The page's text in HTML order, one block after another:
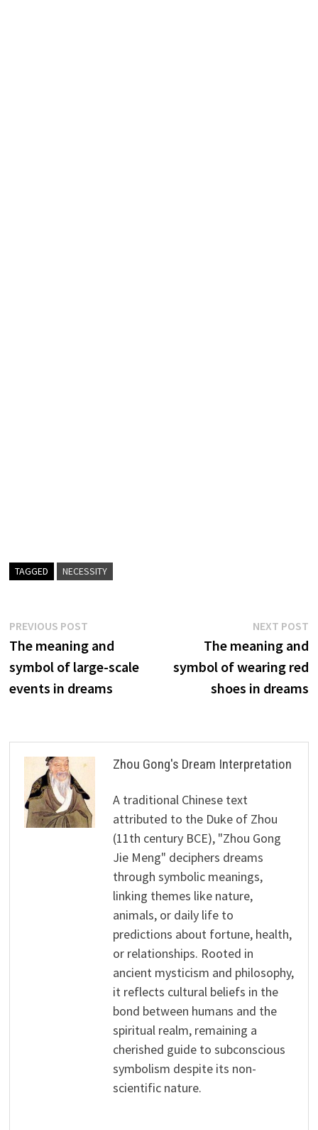
TAGGED NECESSITY
Post
navigation
PREVIOUS POSTPrevious
post:
The meaning and
symbol of large-scale
events in dreams
NEXT POST
The meaning and
symbol of wearing red
shoes in dreams
Zhou Gong's Dream Interpretation
A traditional Chinese text
attributed to the Duke of Zhou
(11th century BCE), "Zhou Gong
Jie Meng" deciphers dreams
through symbolic meanings,
linking themes like nature,
animals, or daily life to
predictions about fortune, health,
or relationships. Rooted in
ancient mysticism and philosophy,
it reflects cultural beliefs in the
bond between humans and the
spiritual realm, remaining a
cherished guide to subconscious
symbolism despite its non-
scientific nature.